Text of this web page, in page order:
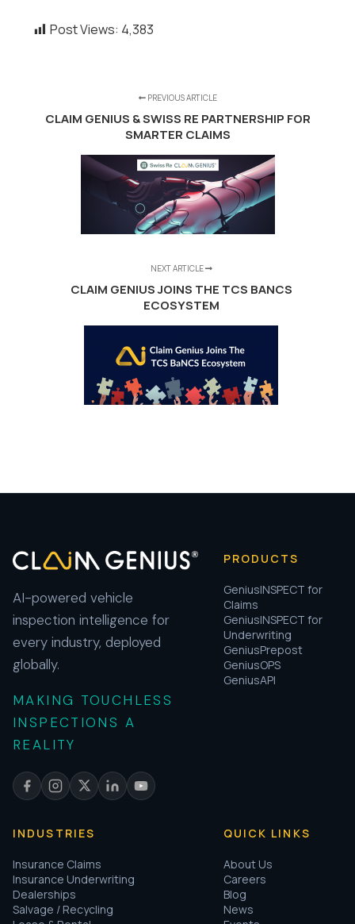
Post Views: 4,383
PREVIOUS ARTICLE
CLAIM GENIUS & SWISS RE PARTNERSHIP FOR
SMARTER CLAIMS
NEXT ARTICLE
CLAIM GENIUS JOINS THE TCS BANCS
ECOSYSTEM
AI-powered vehicle
inspection intelligence for
every industry, deployed
globally.
MAKING TOUCHLESS
INSPECTIONS A
REALITY
PRODUCTS
GeniusINSPECT for
Claims
GeniusINSPECT for
Underwriting
GeniusPrepost
GeniusOPS
GeniusAPI
INDUSTRIES
Insurance Claims
Insurance Underwriting
Dealerships
Salvage / Recycling
QUICK LINKS
About Us
Careers
Blog
News